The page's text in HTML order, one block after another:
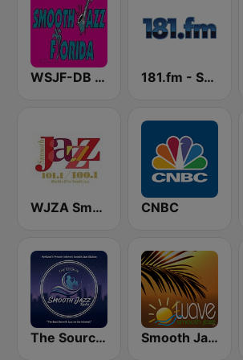
WSJF-DB Smooth Jazz Florida 181.fm - Soul
WJZA Smooth Jazz CNBC
The Source:Smooth Jazz Radio - KJAC.DB Smooth Jazz Tampa Bay "The Wave"